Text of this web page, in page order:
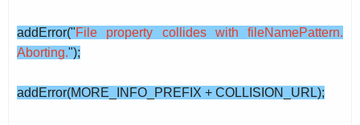
addError("File property collides with fileNamePattern.
Aborting.");
addError(MORE_INFO_PREFIX + COLLISION_URL);